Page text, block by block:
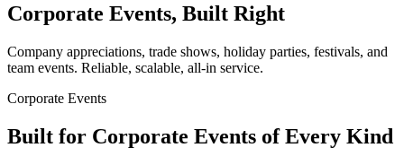
Corporate Events, Built Right
Company appreciations, trade shows, holiday parties, festivals, and
team events. Reliable, scalable, all-in service.
Corporate Events
Built for Corporate Events of Every Kind